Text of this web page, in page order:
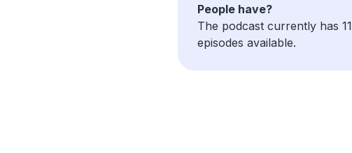
People have?
The podcast currently has 11
episodes available.